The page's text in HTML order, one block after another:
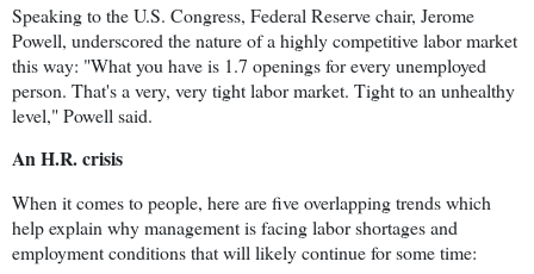
Speaking to the U.S. Congress, Federal Reserve chair, Jerome
Powell, underscored the nature of a highly competitive labor market
this way: "What you have is 1.7 openings for every unemployed
person. That's a very, very tight labor market. Tight to an unhealthy
level," Powell said.
An H.R. crisis
When it comes to people, here are five overlapping trends which
help explain why management is facing labor shortages and
employment conditions that will likely continue for some time: